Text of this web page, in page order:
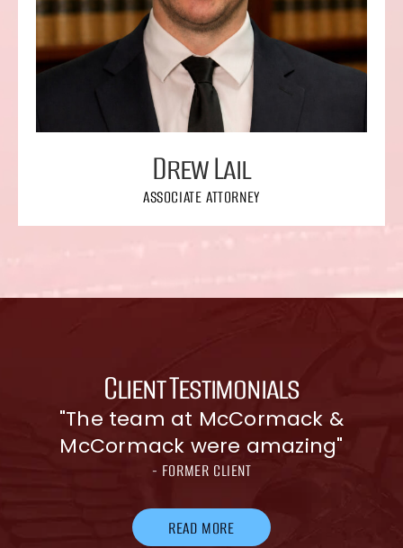
Drew Lail
ASSOCIATE ATTORNEY
Client Testimonials
"The team at McCormack &
McCormack were amazing"
- FORMER CLIENT
READ MORE